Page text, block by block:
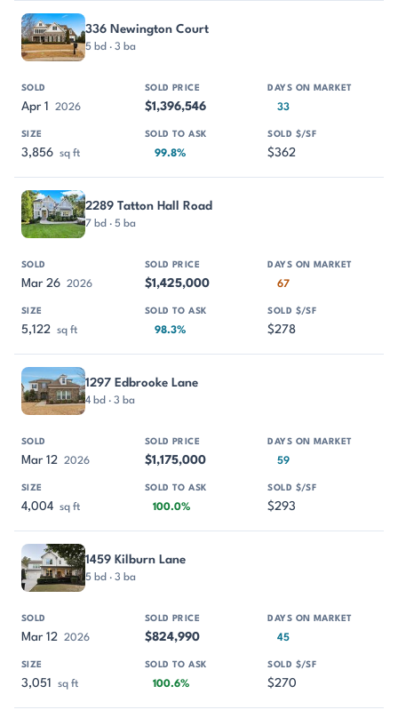
336 Newington Court
5 bd · 3 ba
Apr 1 2026 $1,396,546 33
3,856 sq ft 99.8% $362
2289 Tatton Hall Road
7 bd · 5 ba
Mar 26 2026 $1,425,000 67
5,122 sq ft 98.3% $278
1297 Edbrooke Lane
4 bd · 3 ba
Mar 12 2026 $1,175,000 59
4,004 sq ft 100.0% $293
1459 Kilburn Lane
5 bd · 3 ba
Mar 12 2026 $824,990 45
3,051 sq ft 100.6% $270